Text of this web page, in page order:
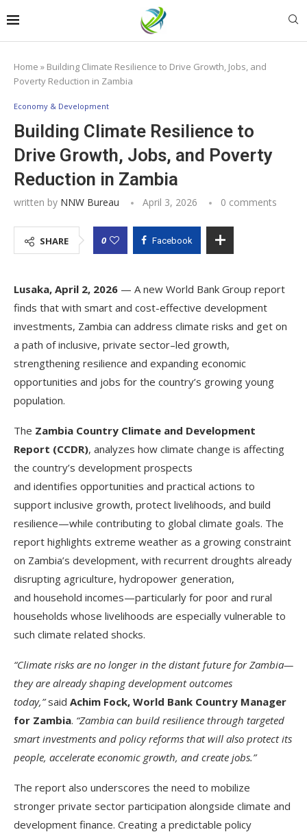
Home » Building Climate Resilience to Drive Growth, Jobs, and
Poverty Reduction in Zambia
Economy & Development
Building Climate Resilience to
Drive Growth, Jobs, and Poverty
Reduction in Zambia
written by NNW Bureau April 3, 2026 0 comments
SHARE 0 Facebook
Lusaka, April 2, 2026 — A new World Bank Group report
finds that with smart and cost-effective development
investments, Zambia can address climate risks and get on
a path of inclusive, private sector–led growth,
strengthening resilience and expanding economic
opportunities and jobs for the country’s growing young
population.
The Zambia Country Climate and Development
Report (CCDR), analyzes how climate change is affecting
the country’s development prospects
and identifies opportunities and practical actions to
support inclusive growth, protect livelihoods, and build
resilience—while contributing to global climate goals. The
report highlights extreme weather as a growing constraint
on Zambia’s development, with recurrent droughts already
disrupting agriculture, hydropower generation,
and household incomes—particularly for poor and rural
households whose livelihoods are especially vulnerable to
such climate related shocks.
“Climate risks are no longer in the distant future for Zambia—
they are already shaping development outcomes
today,”said Achim Fock, World Bank Country Manager
for Zambia. “Zambia can build resilience through targeted
smart investments and policy reforms that will also protect its
people, accelerate economic growth, and create jobs.”
The report also underscores the need to mobilize
stronger private sector participation alongside climate and
development finance. Creating a predictable policy